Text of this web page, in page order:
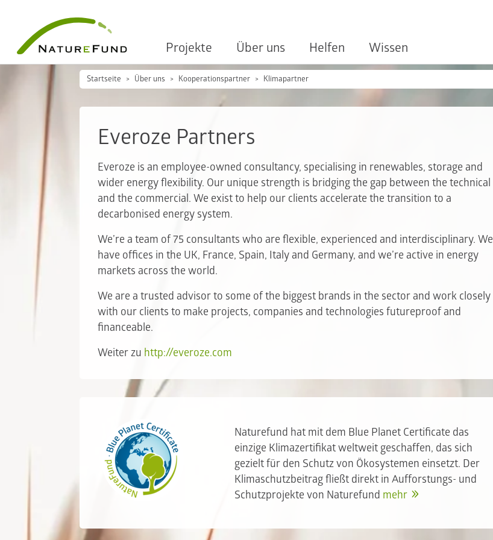
Projekte Über uns Helfen Wissen
Startseite Über uns Kooperationspartner Klimapartner
Everoze Partners
Everoze is an employee-owned consultancy, specialising in renewables, storage and
wider energy flexibility. Our unique strength is bridging the gap between the technical
and the commercial. We exist to help our clients accelerate the transition to a
decarbonised energy system.
We’re a team of 75 consultants who are flexible, experienced and interdisciplinary. We
have offices in the UK, France, Spain, Italy and Germany, and we’re active in energy
markets across the world.
We are a trusted advisor to some of the biggest brands in the sector and work closely
with our clients to make projects, companies and technologies futureproof and
financeable.
Weiter zu http://everoze.com
Naturefund hat mit dem Blue Planet Certificate das
einzige Klimazertifikat weltweit geschaffen, das sich
gezielt für den Schutz von Ökosystemen einsetzt. Der
Klimaschutzbeitrag fließt direkt in Aufforstungs- und
Schutzprojekte von Naturefund mehr